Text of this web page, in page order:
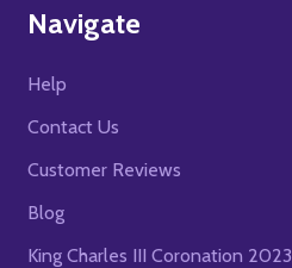
Navigate
Help
Contact Us
Customer Reviews
Blog
King Charles III Coronation 2023